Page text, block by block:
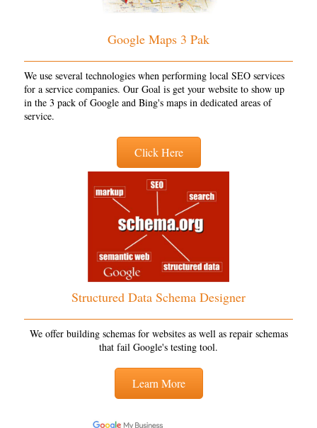
Google Maps 3 Pak
We use several technologies when performing local SEO services
for a service companies. Our Goal is get your website to show up
in the 3 pack of Google and Bing's maps in dedicated areas of
service.
Click Here
Structured Data Schema Designer
We offer building schemas for websites as well as repair schemas
that fail Google's testing tool.
Learn More